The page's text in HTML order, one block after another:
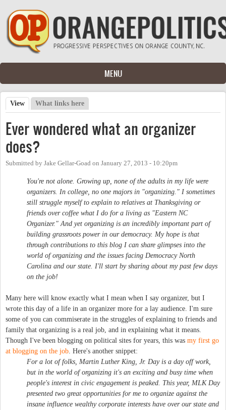
Skip to main content
MENU
Primary tabs
View (active tab)
What links here
Ever wondered what an organizer
does?
Submitted by Jake Gellar-Goad on January 27, 2013 - 10:20pm
You're not alone. Growing up, none of the adults in my life were
organizers. In college, no one majors in "organizing." I sometimes
still struggle myself to explain to relatives at Thanksgiving or
friends over coffee what I do for a living as "Eastern NC
Organizer." And yet organizing is an incredibly important part of
building grassroots power in our democracy. My hope is that
through contributions to this blog I can share glimpses into the
world of organizing and the issues facing Democracy North
Carolina and our state. I'll start by sharing about my past few days
on the job!
Many here will know exactly what I mean when I say organizer, but I
wrote this day of a life in an organizer more for a lay audience. I'm sure
some of you can commiserate in the struggles of explaining to friends and
family that organizing is a real job, and in explaining what it means.
Though I've been blogging on political sites for years, this was my first go
at blogging on the job . Here's another snippet:
For a lot of folks, Martin Luther King, Jr. Day is a day off work,
but in the world of organizing it's an exciting and busy time when
people's interest in civic engagement is peaked. This year, MLK Day
presented two great opportunities for me to organize against the
insane influence wealthy corporate interests have over our state and